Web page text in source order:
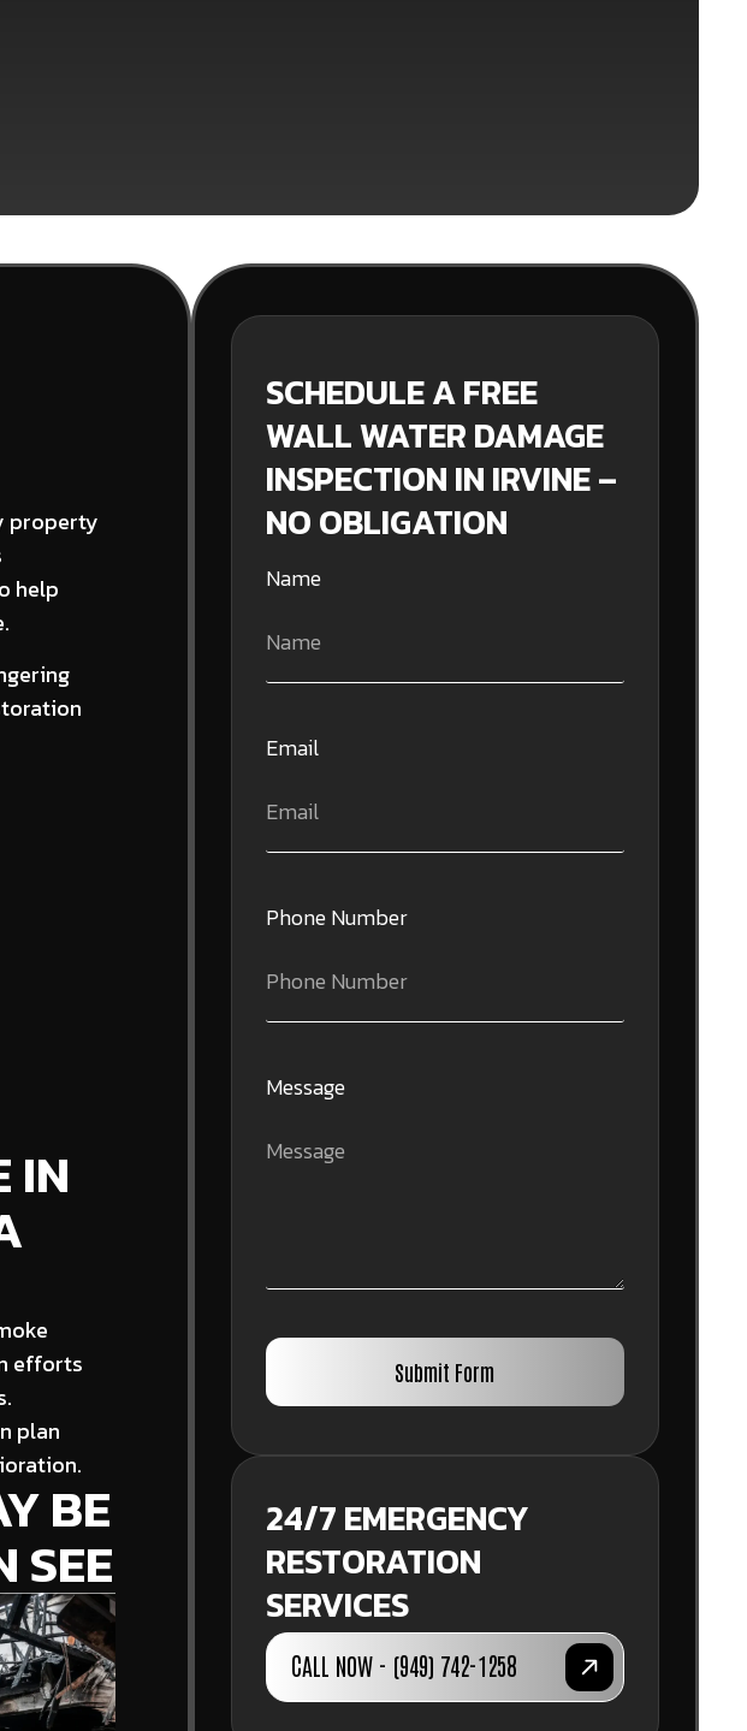
property
help
IN
efforts
plan
BE
SEE
SCHEDULE A FREE
WALL WATER DAMAGE
INSPECTION IN IRVINE –
NO OBLIGATION
Name
Email
Phone Number
Message
Submit Form
24/7 EMERGENCY
RESTORATION
SERVICES
CALL NOW - (949) 742-1258